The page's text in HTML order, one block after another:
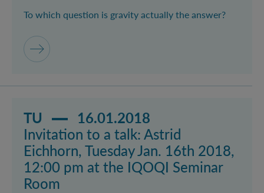
To which question is gravity actually the answer?
TU
16.01.2018
Invitation to a talk: Astrid
Eichhorn, Tuesday Jan. 16th 2018,
12:00 pm at the IQOQI Seminar
Room